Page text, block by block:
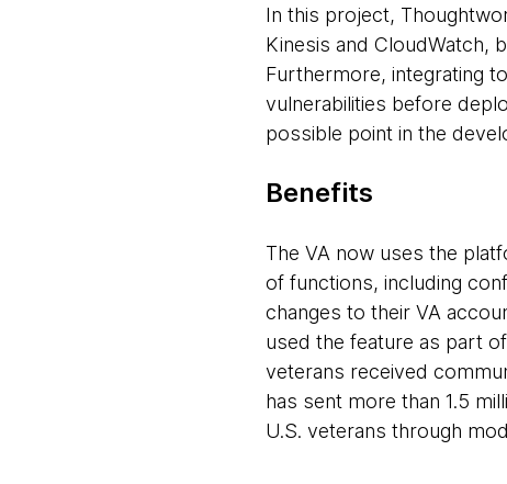
In this project,
Kinesis and CloudWatch,
Furthermore, integrating
vulnerabilities before
possible point in the
Benefits
The VA now uses the
of functions, including
changes to their VA
used the feature as part
veterans received
has sent more than 1.5
U.S. veterans through